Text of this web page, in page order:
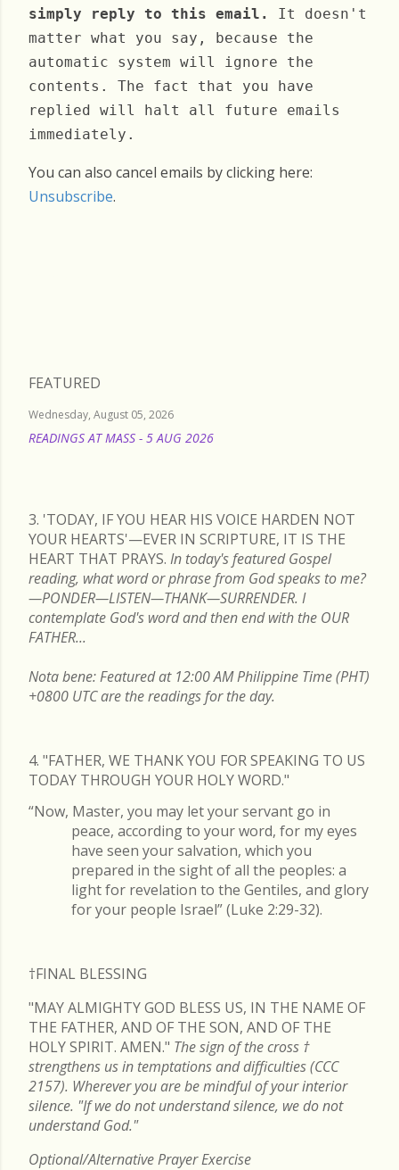
simply reply to this email.
It doesn't
matter what you say, because the
automatic system will ignore the
contents. The fact that you have
replied will halt all future emails
immediately.
You can also cancel emails by clicking here:
Unsubscribe.
FEATURED
Wednesday, August 05, 2026
READINGS AT MASS - 5 AUG 2026
3. 'TODAY, IF YOU HEAR HIS VOICE HARDEN NOT
YOUR HEARTS'—EVER IN SCRIPTURE, IT IS THE
HEART THAT PRAYS. In today's featured Gospel
reading, what word or phrase from God speaks to me?
—PONDER—LISTEN—THANK—SURRENDER. I
contemplate God's word and then end with the OUR
FATHER...
Nota bene: Featured at 12:00 AM Philippine Time (PHT)
+0800 UTC are the readings for the day.
4. "FATHER, WE THANK YOU FOR SPEAKING TO US
TODAY THROUGH YOUR HOLY WORD."
“Now, Master, you may let your servant go in
peace, according to your word, for my eyes
have seen your salvation, which you
prepared in the sight of all the peoples: a
light for revelation to the Gentiles, and glory
for your people Israel” (Luke 2:29-32).
†FINAL BLESSING
"MAY ALMIGHTY GOD BLESS US, IN THE NAME OF
THE FATHER, AND OF THE SON, AND OF THE
HOLY SPIRIT. AMEN." The sign of the cross †
strengthens us in temptations and difficulties (CCC
2157). Wherever you are be mindful of your interior
silence. "If we do not understand silence, we do not
understand God."
Optional/Alternative Prayer Exercise